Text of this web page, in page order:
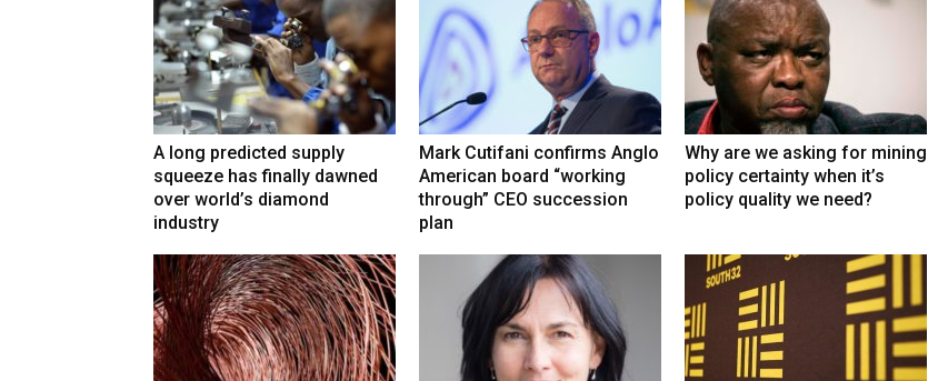
A long predicted supply
squeeze has finally dawned
over world’s diamond
industry
Mark Cutifani confirms Anglo
American board “working
through” CEO succession
plan
Why are we asking for mining
policy certainty when it’s
policy quality we need?